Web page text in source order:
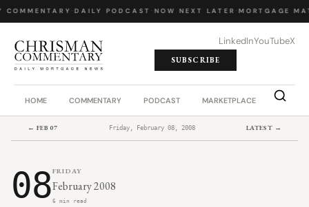
COMMENTARY· DAILY PODCAST NOW NEXT LATER· MORTGAGE
LinkedInYouTubeX
SUBSCRIBE
HOME COMMENTARY PODCAST MARKETPLACE JOB
← FEB 07 Friday, February 08, 2008 LATEST →
08FRIDAY
February 2008
6 min read